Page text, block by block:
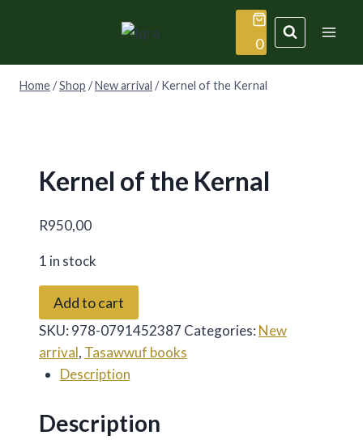
0
Home/Shop /New arrival / Kernel of the Kernal
Kernel of the Kernal
R950,00
1 in stock
Kernel
of
the
Kernal
quantity
Add to cart
SKU: 978-0791452387 Categories: New
arrival, Tasawwuf books
Description
Description